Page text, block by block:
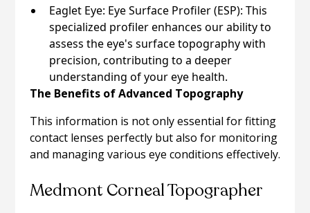
Eaglet Eye: Eye Surface Profiler (ESP): This
specialized profiler enhances our ability to
assess the eye's surface topography with
precision, contributing to a deeper
understanding of your eye health.
The Benefits of Advanced Topography
This information is not only essential for fitting
contact lenses perfectly but also for monitoring
and managing various eye conditions effectively.
Medmont Corneal Topographer